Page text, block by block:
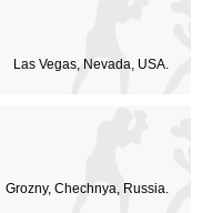
Las Vegas, Nevada, USA.
Grozny, Chechnya, Russia.